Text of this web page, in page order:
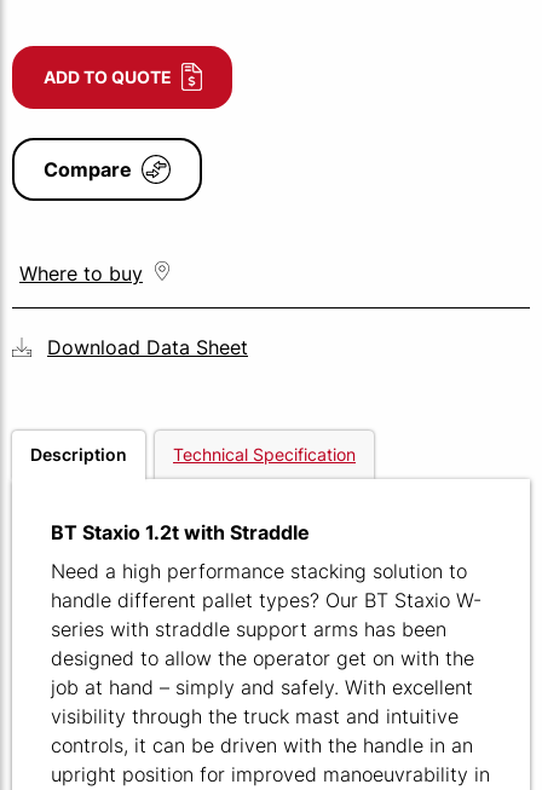
ADD TO QUOTE
Compare
Where to buy
Download Data Sheet
Description Technical Specification
BT Staxio 1.2t with Straddle
Need a high performance stacking solution to
handle different pallet types? Our BT Staxio W-
series with straddle support arms has been
designed to allow the operator get on with the
job at hand – simply and safely. With excellent
visibility through the truck mast and intuitive
controls, it can be driven with the handle in an
upright position for improved manoeuvrability in